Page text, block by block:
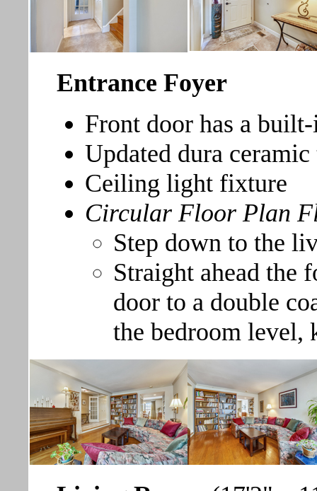
Entrance Foyer
Front door has a
Updated dura
Ceiling light fixture
Circular Floor Plan
Step down to the
Straight ahead the
door to a double
the bedroom level,